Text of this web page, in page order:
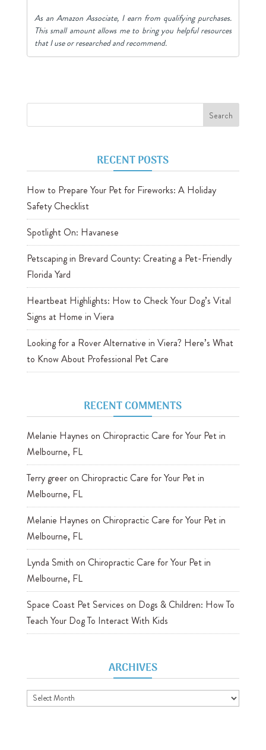
As an Amazon Associate, I earn from qualifying purchases.
This small amount allows me to bring you helpful resources
that I use or researched and recommend.
RECENT POSTS
How to Prepare Your Pet for Fireworks: A Holiday
Safety Checklist
Spotlight On: Havanese
Petscaping in Brevard County: Creating a Pet-Friendly
Florida Yard
Heartbeat Highlights: How to Check Your Dog’s Vital
Signs at Home in Viera
Looking for a Rover Alternative in Viera? Here’s What
to Know About Professional Pet Care
RECENT COMMENTS
Melanie Haynes on Chiropractic Care for Your Pet in
Melbourne, FL
Terry greeron Chiropractic Care for Your Pet in
Melbourne, FL
Melanie Haynes on Chiropractic Care for Your Pet in
Melbourne, FL
Lynda Smith on Chiropractic Care for Your Pet in
Melbourne, FL
Space Coast Pet Services on Dogs & Children: How To
Teach Your Dog To Interact With Kids
ARCHIVES
Archives